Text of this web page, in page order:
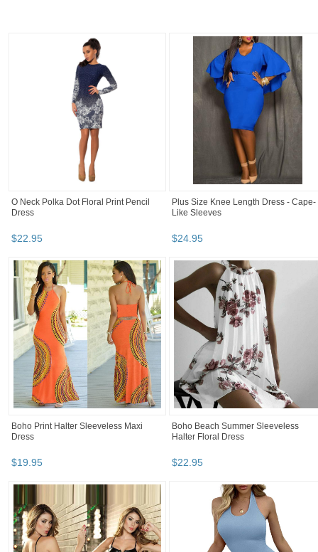
O Neck Polka Dot Floral Print Pencil
Dress
$22.95
Plus Size Knee Length Dress - Cape-
Like Sleeves
$24.95
Boho Print Halter Sleeveless Maxi
Dress
$19.95
Boho Beach Summer Sleeveless
Halter Floral Dress
$22.95